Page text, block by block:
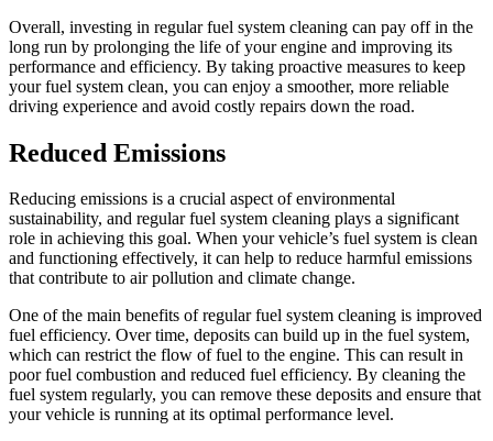
Overall, investing in regular fuel system cleaning can pay off in the
long run by prolonging the life of your engine and improving its
performance and efficiency. By taking proactive measures to keep
your fuel system clean, you can enjoy a smoother, more reliable
driving experience and avoid costly repairs down the road.
Reduced Emissions
Reducing emissions is a crucial aspect of environmental
sustainability, and regular fuel system cleaning plays a significant
role in achieving this goal. When your vehicle’s fuel system is clean
and functioning effectively, it can help to reduce harmful emissions
that contribute to air pollution and climate change.
One of the main benefits of regular fuel system cleaning is improved
fuel efficiency. Over time, deposits can build up in the fuel system,
which can restrict the flow of fuel to the engine. This can result in
poor fuel combustion and reduced fuel efficiency. By cleaning the
fuel system regularly, you can remove these deposits and ensure that
your vehicle is running at its optimal performance level.